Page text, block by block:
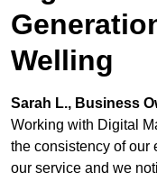
Welling
Sarah L., Business
Working with Digital
the consistency of our
our service and we